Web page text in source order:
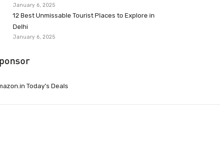
January 6, 2025
12 Best Unmissable Tourist Places to Explore in
Delhi
January 6, 2025
Today’s Deals